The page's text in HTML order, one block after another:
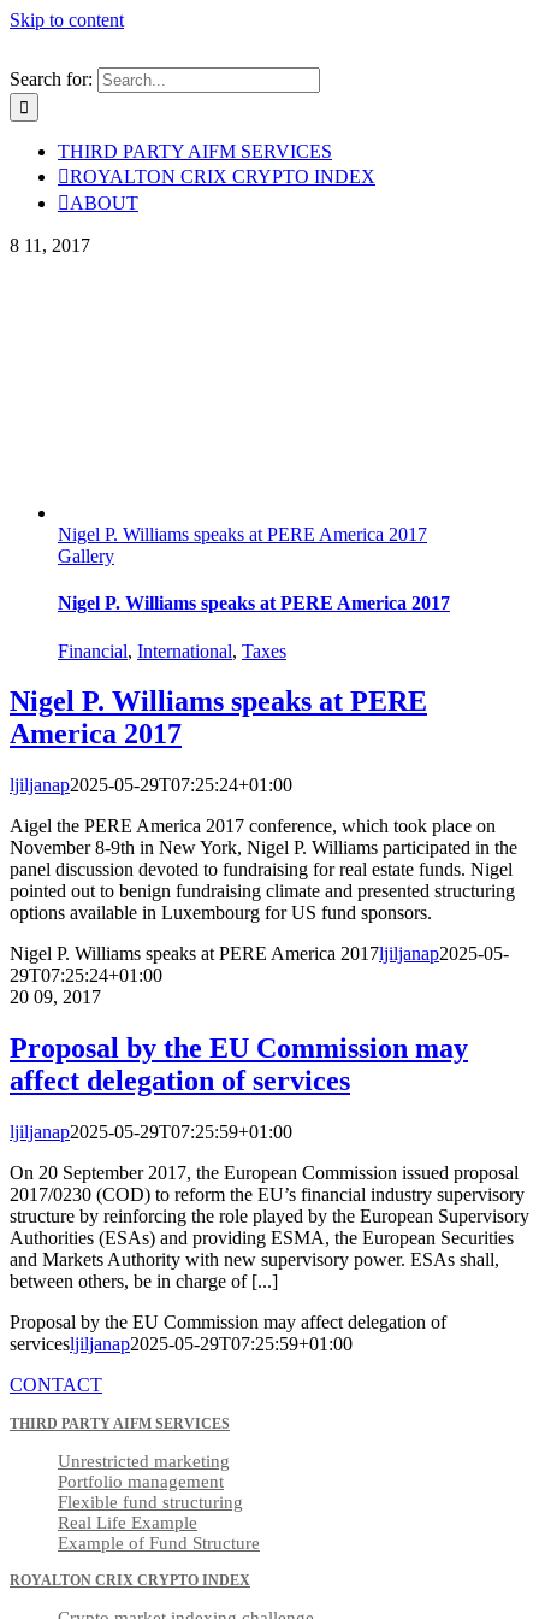
Skip to content
Search for:
THIRD PARTY AIFM SERVICES
ROYALTON CRIX CRYPTO INDEX
ABOUT
8 11, 2017
Nigel P. Williams speaks at PERE America 2017
Gallery
Nigel P. Williams speaks at PERE America 2017
Financial, International, Taxes
Nigel P. Williams speaks at PERE
America 2017
ljiljanap2025-05-29T07:25:24+01:00
Aigel the PERE America 2017 conference, which took place on
November 8-9th in New York, Nigel P. Williams participated in the
panel discussion devoted to fundraising for real estate funds. Nigel
pointed out to benign fundraising climate and presented structuring
options available in Luxembourg for US fund sponsors.
Nigel P. Williams speaks at PERE America 2017ljiljanap2025-05-
29T07:25:24+01:00
20 09, 2017
Proposal by the EU Commission may
affect delegation of services
ljiljanap2025-05-29T07:25:59+01:00
On 20 September 2017, the European Commission issued proposal
2017/0230 (COD) to reform the EU’s financial industry supervisory
structure by reinforcing the role played by the European Supervisory
Authorities (ESAs) and providing ESMA, the European Securities
and Markets Authority with new supervisory power. ESAs shall,
between others, be in charge of [...]
Proposal by the EU Commission may affect delegation of
servicesljiljanap2025-05-29T07:25:59+01:00
CONTACT
THIRD PARTY AIFM SERVICES
Unrestricted marketing
Portfolio management
Flexible fund structuring
Real Life Example
Example of Fund Structure
ROYALTON CRIX CRYPTO INDEX